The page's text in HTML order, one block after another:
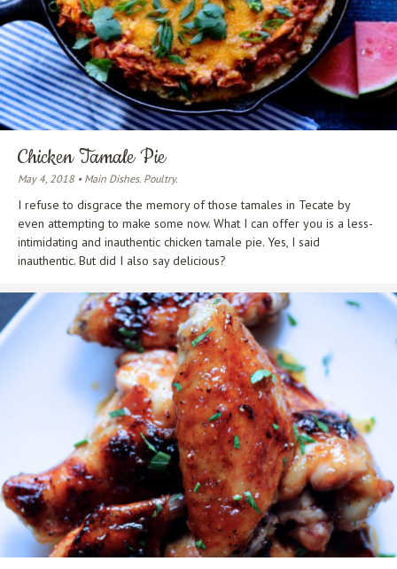
Chicken Tamale Pie
May 4, 2018 • Main Dishes. Poultry.
I refuse to disgrace the memory of those tamales in Tecate by
even attempting to make some now. What I can offer you is a less-
intimidating and inauthentic chicken tamale pie. Yes, I said
inauthentic. But did I also say delicious?